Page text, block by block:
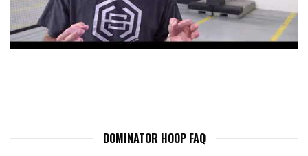
DOMINATOR HOOP FAQ